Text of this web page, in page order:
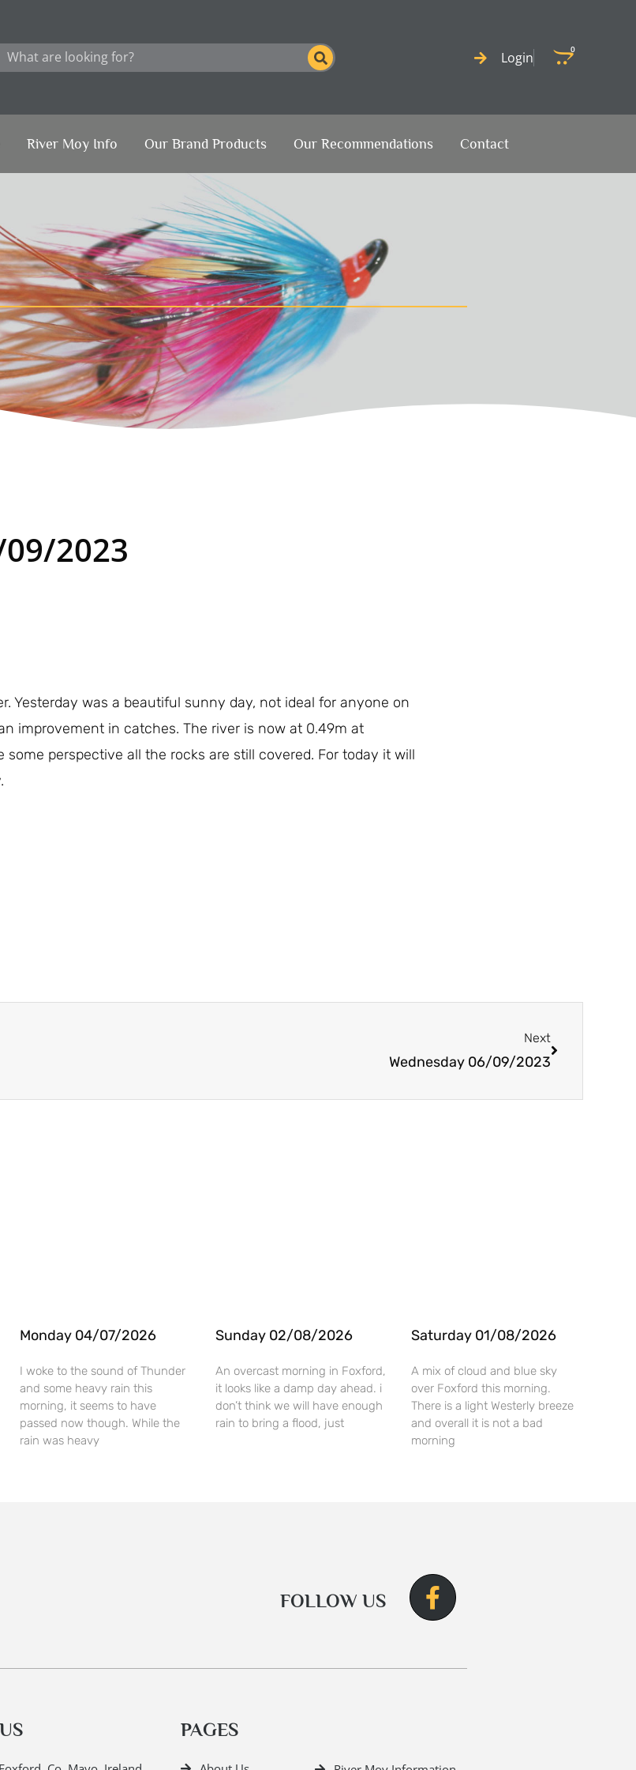
Login 0
Cart
River Moy Info Our Brand Products Our Recommendations Contact
2023
Yesterday was a beautiful sunny day, not ideal for anyone on
improvement in catches. The river is now at 0.49m at
perspective all the rocks are still covered. For today it will
Next
Wednesday 06/09/2023
Monday 04/07/2026
I woke to the sound of Thunder
and some heavy rain this
morning, it seems to have
passed now though. While the
rain was heavy
Sunday 02/08/2026
An overcast morning in Foxford,
it looks like a damp day ahead. i
don’t think we will have enough
rain to bring a flood, just
Saturday 01/08/2026
A mix of cloud and blue sky
over Foxford this morning.
There is a light Westerly breeze
and overall it is not a bad
morning
FOLLOW US
PAGES